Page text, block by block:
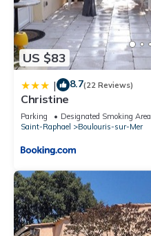
US $83
| 8.7(22 Reviews)
Christine
Parking Designated Smoking Area
Saint-Raphael
Boulouris-sur-Mer